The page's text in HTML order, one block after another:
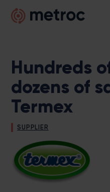
Metroc
Hundreds
dozens of
Termex
SUPPLIER